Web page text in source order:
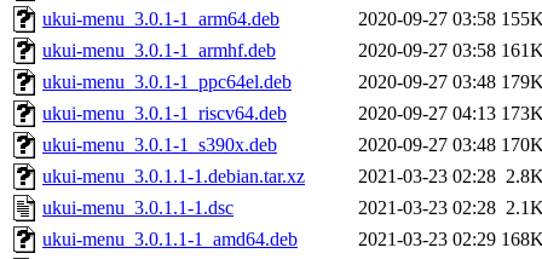
ukui-menu_3.0.1-1_arm64.deb
2020-09-27 03:58
ukui-menu_3.0.1-1_armhf.deb
2020-09-27 03:58
ukui-menu_3.0.1-1_ppc64el.deb
2020-09-27 03:48
ukui-menu_3.0.1-1_riscv64.deb
2020-09-27 04:13
ukui-menu_3.0.1-1_s390x.deb
2020-09-27 03:48
ukui-menu_3.0.1.1-1.debian.tar.xz
2021-03-23 02:28
ukui-menu_3.0.1.1-1.dsc
2021-03-23 02:28
ukui-menu_3.0.1.1-1_amd64.deb
2021-03-23 02:29